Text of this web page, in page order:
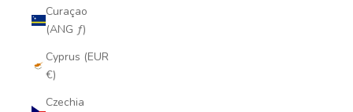
Curaçao
(ANG ƒ)
Cyprus (EUR
€)
Czechia